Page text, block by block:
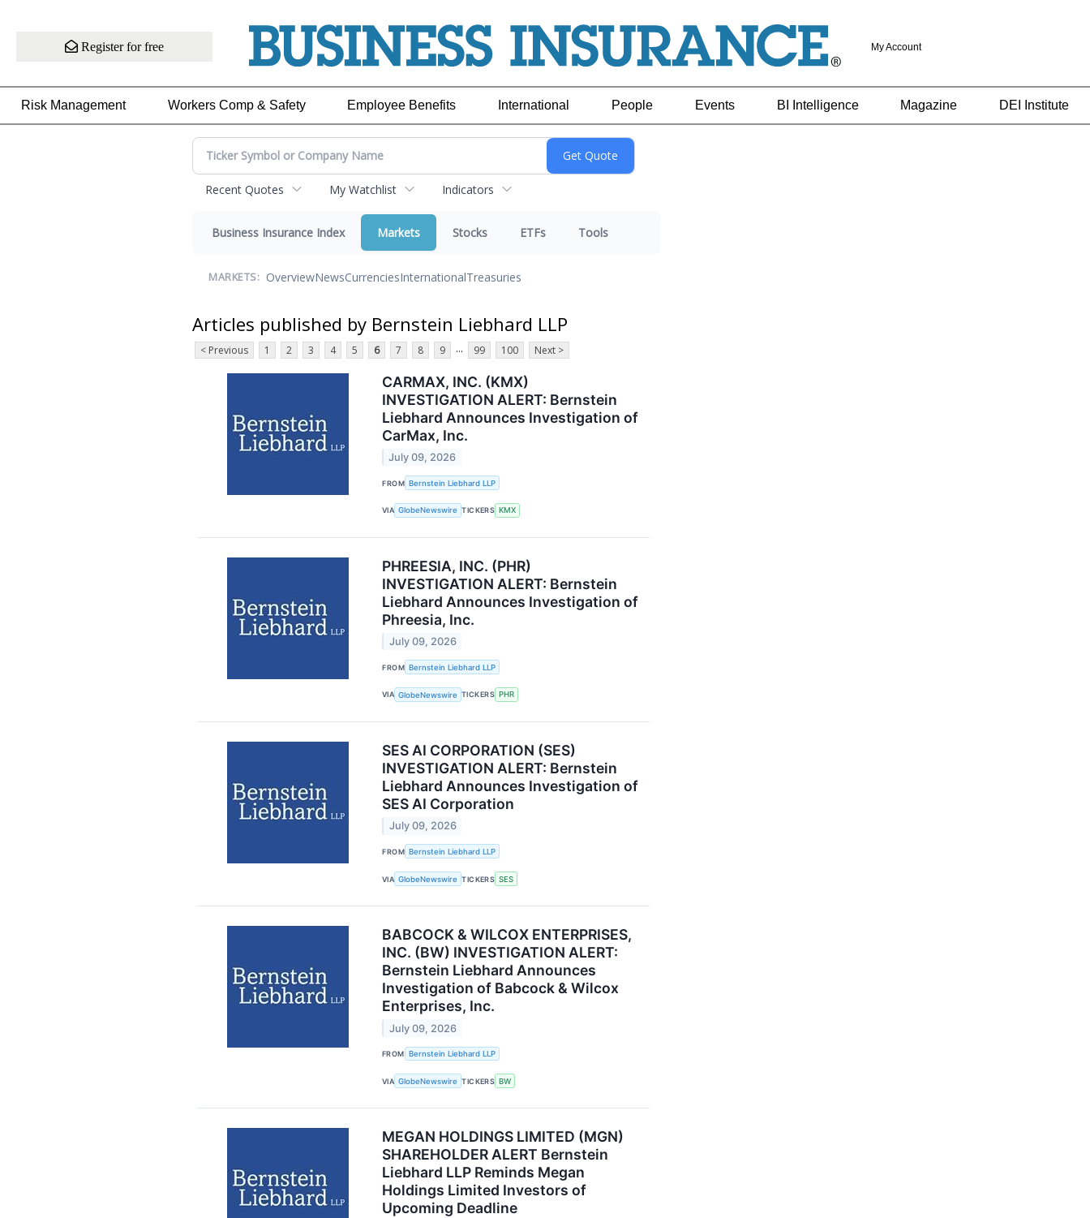
Register for free My Account
Risk Management Workers Comp & Safety Employee Benefits International People Events BI Intelligence Magazine DEI Institute
Recent Quotes My Watchlist Indicators
Business Insurance Index Markets Stocks ETFs Tools
MARKETS: OverviewNewsCurrenciesInternationalTreasuries
Articles published by Bernstein Liebhard LLP
< Previous 1 2 3 4 5 6 7 8 9 ... 99 100 Next >
CARMAX, INC. (KMX)
INVESTIGATION ALERT: Bernstein
Liebhard Announces Investigation of
CarMax, Inc.
July 09, 2026
FROM Bernstein Liebhard LLP
VIA GlobeNewswire TICKERS KMX
PHREESIA, INC. (PHR)
INVESTIGATION ALERT: Bernstein
Liebhard Announces Investigation of
Phreesia, Inc.
July 09, 2026
FROM Bernstein Liebhard LLP
VIA GlobeNewswire TICKERS PHR
SES AI CORPORATION (SES)
INVESTIGATION ALERT: Bernstein
Liebhard Announces Investigation of
SES AI Corporation
July 09, 2026
FROM Bernstein Liebhard LLP
VIA GlobeNewswire TICKERS SES
BABCOCK & WILCOX ENTERPRISES,
INC. (BW) INVESTIGATION ALERT:
Bernstein Liebhard Announces
Investigation of Babcock & Wilcox
Enterprises, Inc.
July 09, 2026
FROM Bernstein Liebhard LLP
VIA GlobeNewswire TICKERS BW
MEGAN HOLDINGS LIMITED (MGN)
SHAREHOLDER ALERT Bernstein
Liebhard LLP Reminds Megan
Holdings Limited Investors of
Upcoming Deadline